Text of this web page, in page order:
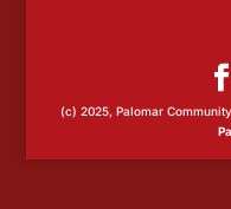
(c) 2025, Palomar